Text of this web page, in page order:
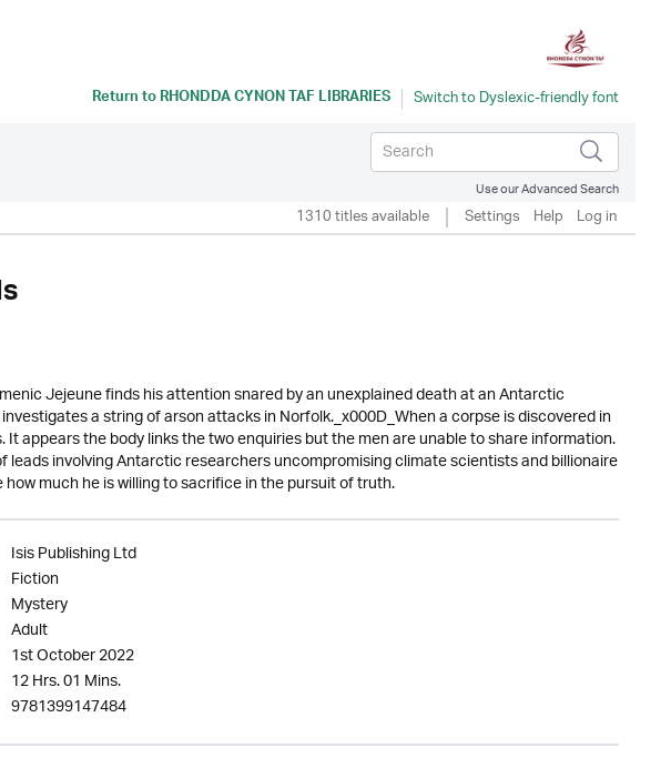
Return toRHONDDA CYNON TAF LIBRARIES
Use our Advanced Search
1310 titles available Settings Help Log in
Jejeune finds his attention snared by an unexplained death at an Antarctic
a string of arson attacks in Norfolk._x000D_When a corpse is discovered in
appears the body links the two enquiries but the men are unable to share information.
involving Antarctic researchers uncompromising climate scientists and billionaire
much he is willing to sacrifice in the pursuit of truth.
Isis Publishing Ltd
Fiction
Mystery
Adult
1st October 2022
12 Hrs. 01 Mins.
9781399147484